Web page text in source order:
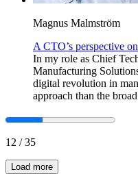
Magnus Malmström
A CTO’s perspective
In my role as Chief
Manufacturing
digital revolution in
approach than the
12 /35
Load more